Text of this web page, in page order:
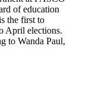
of education
the first to
April elections.
to Wanda Paul,